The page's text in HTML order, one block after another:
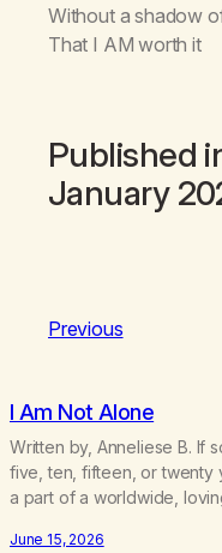
Without a shadow
That I AM worth it
Published
January
Previous
I Am Not Alone
Written by, Anneliese B. If
five, ten, fifteen, or twenty
a part of a worldwide,
believed them. I had
June 15, 2026